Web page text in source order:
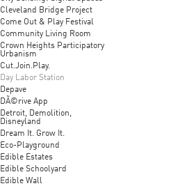
Cleveland Bridge Project
Come Out & Play Festival
Community Living Room
Crown Heights Participatory
Urbanism
Cut.Join.Play.
Day Labor Station
Depave
DÃ©rive App
Detroit, Demolition,
Disneyland
Dream It. Grow It.
Eco-Playground
Edible Estates
Edible Schoolyard
Edible Wall